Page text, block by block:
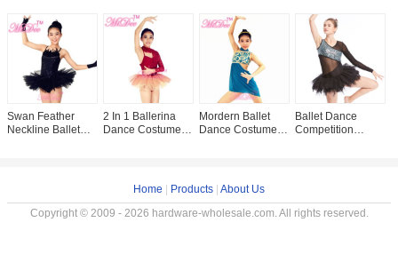
Swan Feather
Neckline Ballet
2 In 1 Ballerina
Dance Costumes
Mordern Ballet
Dance Costumes
Ballet Dance
Competition
Home Products About Us
Copyright © 2009 - 2026 hardware-wholesale.com. All rights reserved.